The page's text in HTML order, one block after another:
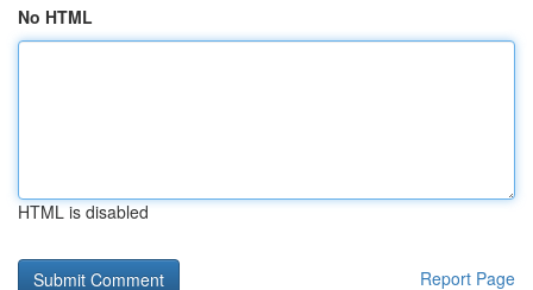
No HTML
HTML is disabled
Report Page